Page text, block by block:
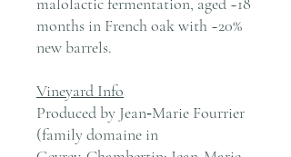
months in French oak with ~20%
new barrels.
Vineyard Info
Produced by Jean‑Marie Fourrier
(family domaine in